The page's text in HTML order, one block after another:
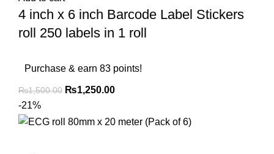
4 inch x 6 inch Barcode Label Stickers
roll 250 labels in 1 roll
Purchase & earn 83 points!
₨1,500.00 ₨1,250.00
-21%